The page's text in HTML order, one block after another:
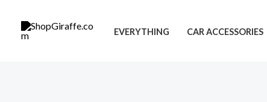
content
EVERYTHING CAR ACCESSORIES